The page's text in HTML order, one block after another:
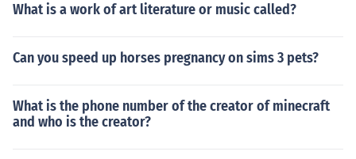
What is a work of art literature or music called?
Can you speed up horses pregnancy on sims 3 pets?
What is the phone number of the creator of minecraft
and who is the creator?